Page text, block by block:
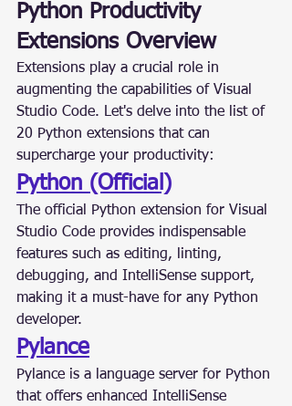
Python Productivity
Extensions Overview
Extensions play a crucial role in
augmenting the capabilities of Visual
Studio Code. Let's delve into the list of
20 Python extensions that can
supercharge your productivity:
Python (Official)
The official Python extension for Visual
Studio Code provides indispensable
features such as editing, linting,
debugging, and IntelliSense support,
making it a must-have for any Python
developer.
Pylance
Pylance is a language server for Python
that offers enhanced IntelliSense